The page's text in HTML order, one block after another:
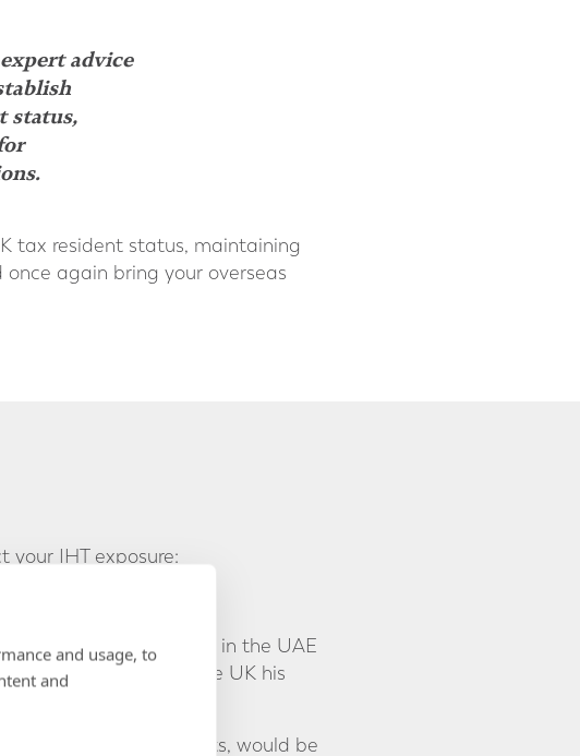
advice
status,
tax resident status, maintaining
again bring your overseas
your IHT exposure:
and investments in the UAE
he still considers the UK his
his move.
his UAE assets, would be
and usage, to
and